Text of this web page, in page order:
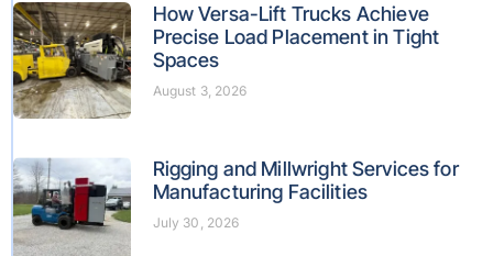
How Versa-Lift Trucks Achieve
Precise Load Placement in Tight
Spaces
August 3, 2026
Rigging and Millwright Services for
Manufacturing Facilities
July 30, 2026